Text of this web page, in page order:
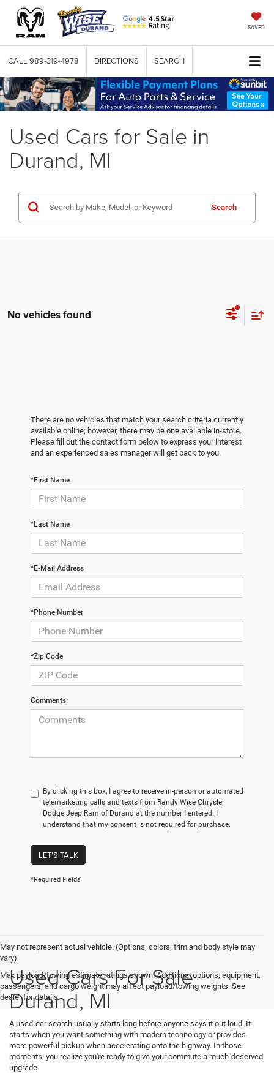
SAVED
CALL 989-319-4978 DIRECTIONS SEARCH
Used Cars for Sale in
Durand, MI
Search
No vehicles found
There are no vehicles that match your search criteria currently
available online; however, there may be one available in-store.
Please fill out the contact form below to express your interest
and an experienced sales manager will get back to you.
*First Name
*Last Name
*E-Mail Address
*Phone Number
*Zip Code
Comments:
By clicking this box, I agree to receive in-person or automated
telemarketing calls and texts from Randy Wise Chrysler
Dodge Jeep Ram of Durand at the number I entered. I
understand that my consent is not required for purchase.
LET'S TALK
*Required Fields
May not represent actual vehicle. (Options, colors, trim and body style may
vary)
Max payload/towing estimate ratings shown. Additional options, equipment,
passengers, and cargo weight may affect payload/towing weights. See
dealer for details.
Used Cars For Sale
Durand, MI
A used-car search usually starts long before anyone says it out loud. It
starts when you want something with modern technology or provides
more powerful pickup when accelerating onto the highway. In those
moments, you realize you're ready to give your commute a much-deserved
upgrade.